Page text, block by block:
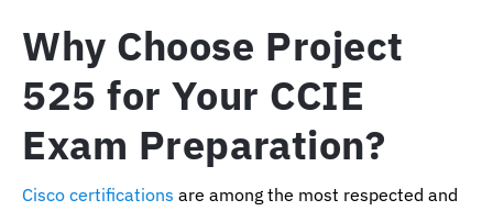
Why Choose Project
525 for Your CCIE
Exam Preparation?
Cisco certifications are among the most respected and